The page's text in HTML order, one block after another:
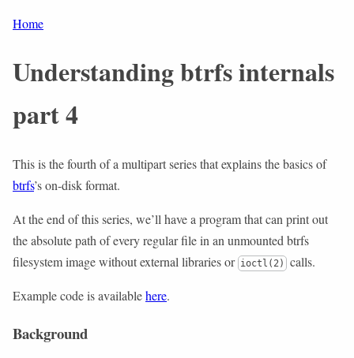
Home
Understanding btrfs internals
part 4
This is the fourth of a multipart series that explains the basics of
btrfs’s on-disk format.
At the end of this series, we’ll have a program that can print out
the absolute path of every regular file in an unmounted btrfs
filesystem image without external libraries or ioctl(2) calls.
Example code is availablehere.
Background